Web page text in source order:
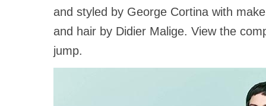
and styled by George Cortina with
and hair by Didier Malige. View the
jump.